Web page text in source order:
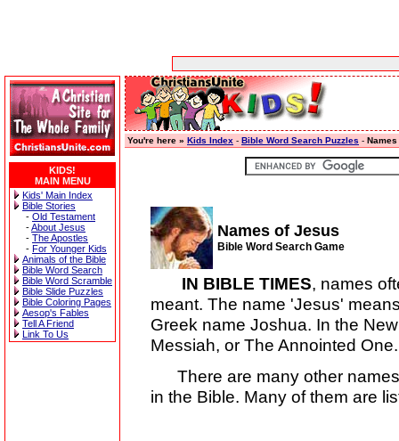
KIDS!
MAIN MENU
Kids' Main Index
Bible Stories
- Old Testament
-About Jesus
- The Apostles
- For Younger Kids
Animals of the Bible
Bible Word Search
Bible Word Scramble
Bible Slide Puzzles
Bible Coloring Pages
Aesop's Fables
Tell A Friend
Link To Us
You're here » Kids Index - Bible Word Search Puzzles -
Names of Jesus
Bible Word Search Game
IN BIBLE TIMES, names
meant. The name 'Jesus'
Greek name Joshua. In the
Messiah, or The Annointed One.
There are many other
in the Bible. Many of them are